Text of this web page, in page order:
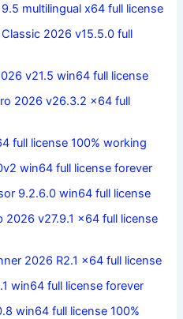
multilingual x64 full license
2026 v15.5.0 full
v21.5 win64 full license
2026 v26.3.2 x64 full
full license 100% working
win64 full license forever
9.2.6.0 win64 full license
v27.9.1 x64 full license
2026 R2.1 x64 full license
win64 full license forever
win64 full license 100%